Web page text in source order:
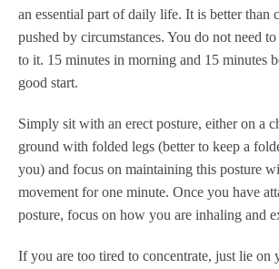
an essential part of daily life. It is better than
pushed by circumstances. You do not need
to it. 15 minutes in morning and 15 minutes
good start.
Simply sit with an erect posture, either on a
ground with folded legs (better to keep a
you) and focus on maintaining this posture
movement for one minute. Once you have
posture, focus on how you are inhaling and
If you are too tired to concentrate, just lie on